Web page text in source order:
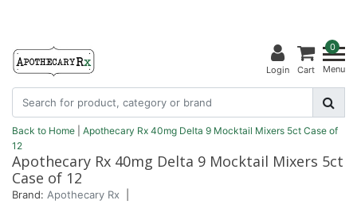
Login
0
Cart Menu
Back to Home
Apothecary Rx 40mg Delta 9 Mocktail Mixers 5ct Case of
12
Apothecary Rx 40mg Delta 9 Mocktail Mixers 5ct
Case of 12
Brand: Apothecary Rx